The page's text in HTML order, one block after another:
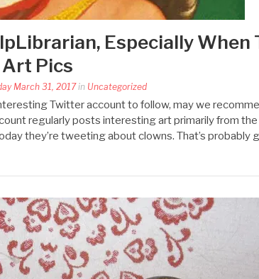
Especially When
Pics
March 31, 2017in Uncategorized
Twitter account to follow, may we
regularly posts interesting art primarily from
they’re tweeting about clowns. That’s probably